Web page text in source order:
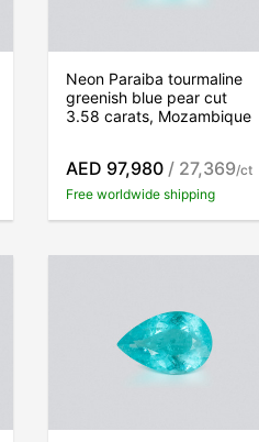
Neon Paraiba tourmaline
greenish blue pear cut
3.58 carats, Mozambique
AED 97,980 / 27,369/ct
Free worldwide shipping